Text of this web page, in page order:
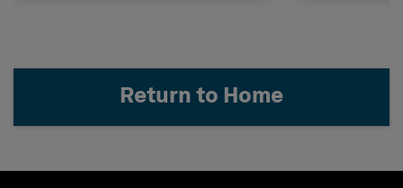
Return to Home